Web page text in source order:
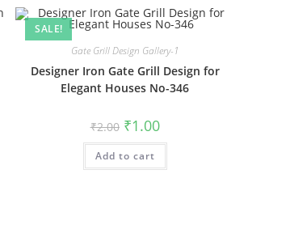
SALE!
Gate Grill Design Gallery-1
Designer Iron Gate Grill Design for
Elegant Houses No-346
₹2.00 Original
price
was:
₹2.00.
₹1.00Current
price
is:
Add to cart